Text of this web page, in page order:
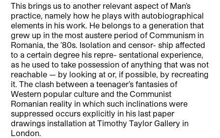
This brings us to another relevant aspect of Man’s
practice, namely how he plays with autobiographical
elements in his work. He belongs to a generation that
grew up in the most austere period of Communism in
Romania, the ’80s. Isolation and censor- ship affected
to a certain degree his repre- sentational experience,
as he used to take possession of anything that was not
reachable — by looking at or, if possible, by recreating
it. The clash between a teenager’s fantasies of
Western popular culture and the Communist
Romanian reality in which such inclinations were
suppressed occurs explicitly in his last paper
drawings installation at Timothy Taylor Gallery in
London.